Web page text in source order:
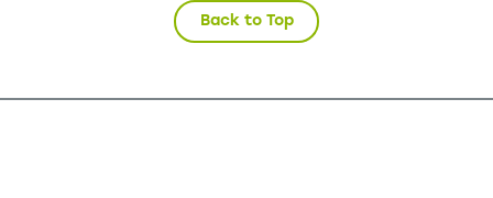
Back to Top